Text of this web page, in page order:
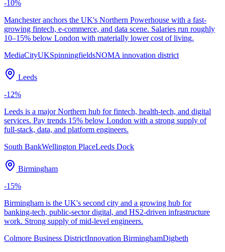
-10%
Manchester anchors the UK's Northern Powerhouse with a fast-
growing fintech, e-commerce, and data scene. Salaries run roughly
10–15% below London with materially lower cost of living.
MediaCityUKSpinningfieldsNOMA innovation district
Leeds
-12%
Leeds is a major Northern hub for fintech, health-tech, and digital
services. Pay trends 15% below London with a strong supply of
full-stack, data, and platform engineers.
South BankWellington PlaceLeeds Dock
Birmingham
-15%
Birmingham is the UK's second city and a growing hub for
banking-tech, public-sector digital, and HS2-driven infrastructure
work. Strong supply of mid-level engineers.
Colmore Business DistrictInnovation BirminghamDigbeth